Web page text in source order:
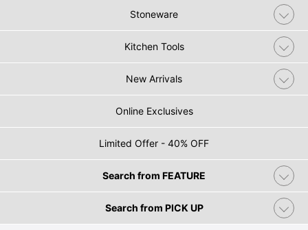
Stoneware
Kitchen Tools
New Arrivals
Online Exclusives
Limited Offer - 40% OFF
Search from FEATURE
Search from PICK UP